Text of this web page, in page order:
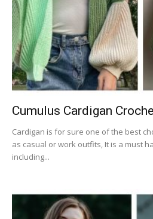
Cumulus Cardigan
Cardigan is for sure one of the best
as casual or work outfits, It is a must
including...